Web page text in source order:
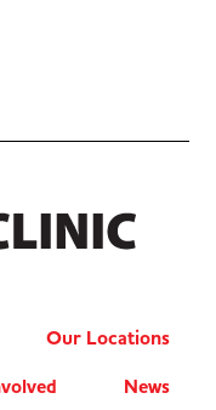
Our Locations
News